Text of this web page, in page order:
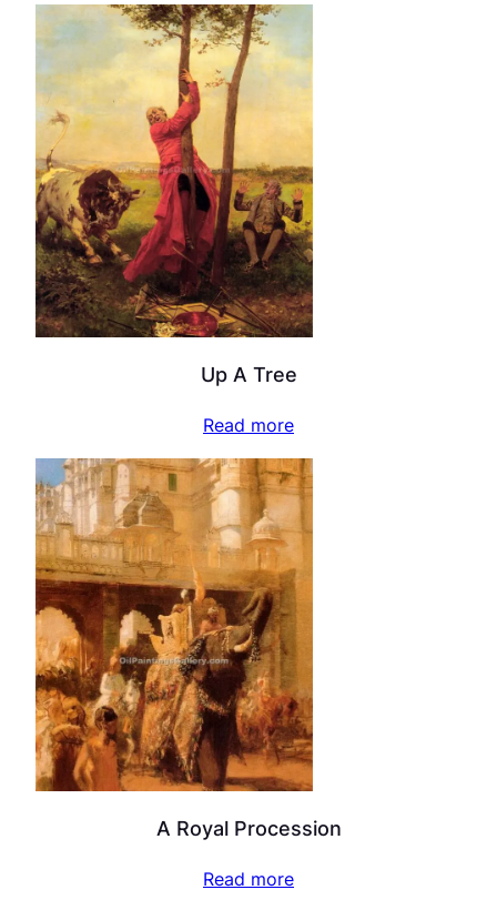
Up A Tree
Read more
A Royal Procession
Read more